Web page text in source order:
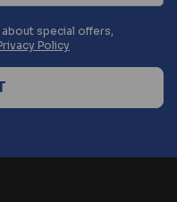
special offers,
Policy